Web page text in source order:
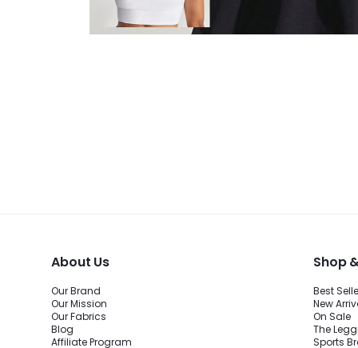
About Us
Our Brand
Our Mission
Our Fabrics
Blog
Affiliate Program
Shop
Best
New
On Sale
The
Sports